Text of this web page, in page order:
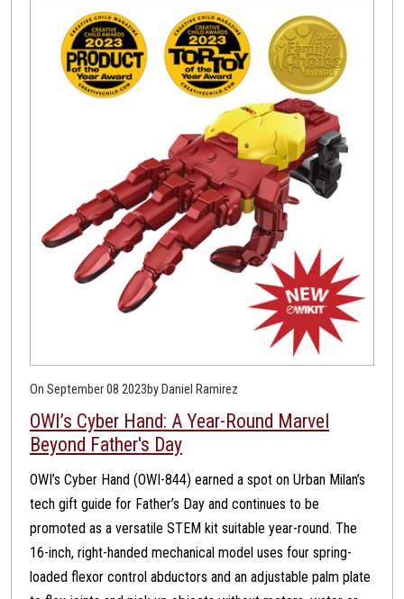
On September 08 2023by Daniel Ramirez
OWI’s Cyber Hand: A Year-Round Marvel
Beyond Father's Day
OWI’s Cyber Hand (OWI-844) earned a spot on Urban Milan’s
tech gift guide for Father’s Day and continues to be
promoted as a versatile STEM kit suitable year-round. The
16-inch, right-handed mechanical model uses four spring-
loaded flexor control abductors and an adjustable palm plate